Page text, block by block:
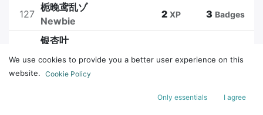
127
栀晚鸢乱ゾ
Newbie
2 XP 3 Badges
银杏叶
Newbie
We use cookies to provide you a better user experience on this
website. Cookie Policy
Only essentials I agree